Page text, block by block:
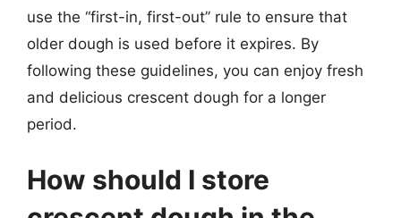
use the “first-in, first-out” rule to ensure that
older dough is used before it expires. By
following these guidelines, you can enjoy fresh
and delicious crescent dough for a longer
period.
How should I store